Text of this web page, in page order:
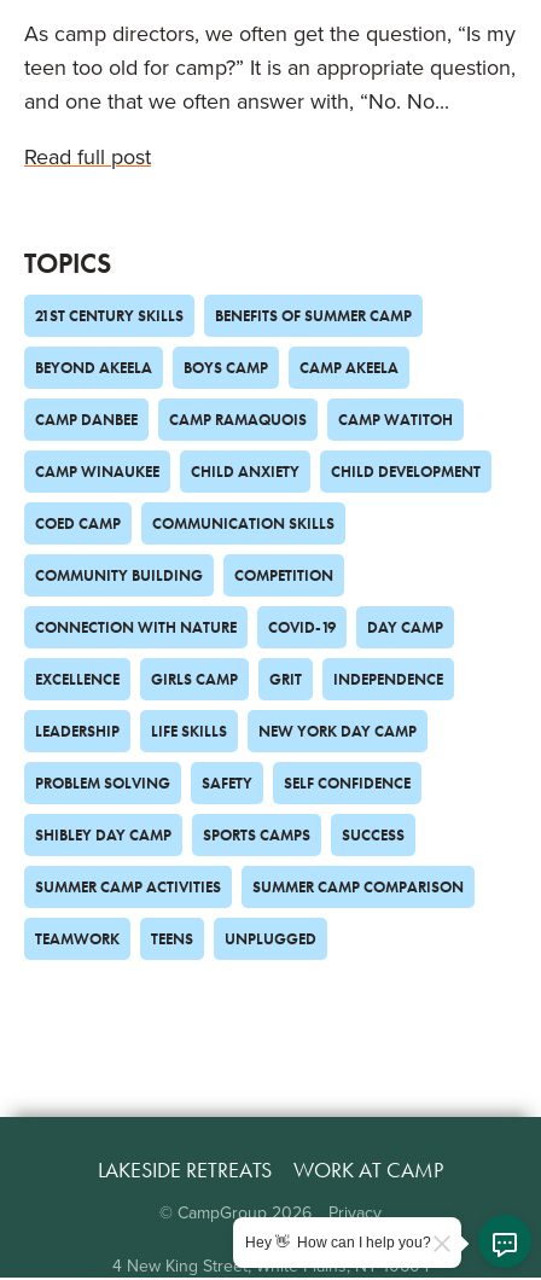
As camp directors, we often get the question, “Is my
teen too old for camp?” It is an appropriate question,
and one that we often answer with, “No. No...
Read full post
TOPICS
21ST CENTURY SKILLS BENEFITS OF SUMMER CAMP
BEYOND AKEELA BOYS CAMP CAMP AKEELA
CAMP DANBEE CAMP RAMAQUOIS CAMP WATITOH
CAMP WINAUKEE CHILD ANXIETY CHILD DEVELOPMENT
COED CAMP COMMUNICATION SKILLS
COMMUNITY BUILDING COMPETITION
CONNECTION WITH NATURE COVID-19 DAY CAMP
EXCELLENCE GIRLS CAMP GRIT INDEPENDENCE
LEADERSHIP LIFE SKILLS NEW YORK DAY CAMP
PROBLEM SOLVING SAFETY SELF CONFIDENCE
SHIBLEY DAY CAMP SPORTS CAMPS SUCCESS
SUMMER CAMP ACTIVITIES SUMMER CAMP COMPARISON
TEAMWORK TEENS UNPLUGGED
LAKESIDE RETREATS WORK AT CAMP
© CampGroup2026 Privacy
4 New King Street, White Plains, NY 10604
Hey 👋 How can I help you?